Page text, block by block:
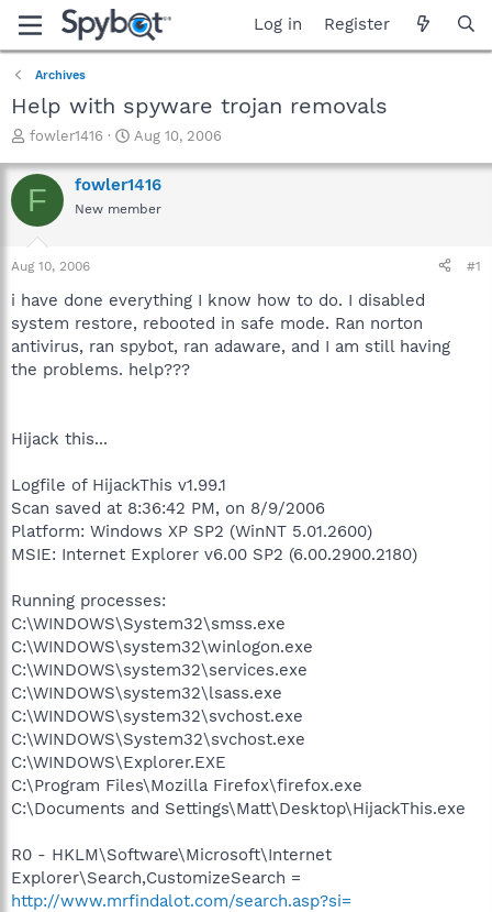
Log in Register
Archives
Help with spyware trojan removals
T
r
e
a
t
a
t
e
r
fowler1416
S
a
t
e
Aug 10, 2006
F fowler1416
New member
Aug 10, 2006 #1
i have done everything I know how to do. I disabled
system restore, rebooted in safe mode. Ran norton
antivirus, ran spybot, ran adaware, and I am still having
the problems. help???
Hijack this...
Logfile of HijackThis v1.99.1
Scan saved at 8:36:42 PM, on 8/9/2006
Platform: Windows XP SP2 (WinNT 5.01.2600)
MSIE: Internet Explorer v6.00 SP2 (6.00.2900.2180)
Running processes:
C:\WINDOWS\System32\smss.exe
C:\WINDOWS\system32\winlogon.exe
C:\WINDOWS\system32\services.exe
C:\WINDOWS\system32\lsass.exe
C:\WINDOWS\system32\svchost.exe
C:\WINDOWS\System32\svchost.exe
C:\WINDOWS\Explorer.EXE
C:\Program Files\Mozilla Firefox\firefox.exe
C:\Documents and Settings\Matt\Desktop\HijackThis.exe
R0 - HKLM\Software\Microsoft\Internet
Explorer\Search,CustomizeSearch =
http://www.mrfindalot.com/search.asp?si=